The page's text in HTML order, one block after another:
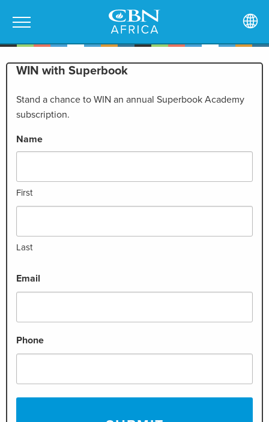
WIN with Superbook
Stand a chance to WIN an annual Superbook Academy
subscription.
Name
First
Last
Email
Phone